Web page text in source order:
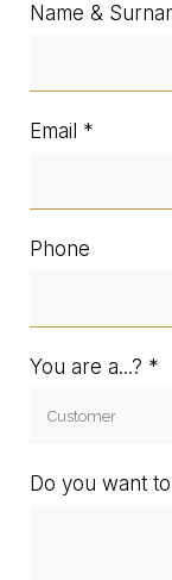
Name &
Email
Phone
You are a...?
Do you want